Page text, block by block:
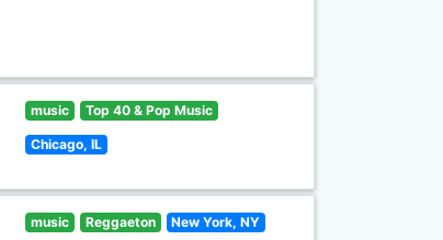
music Top 40 & Pop Music
Chicago, IL
music Reggaeton New York, NY